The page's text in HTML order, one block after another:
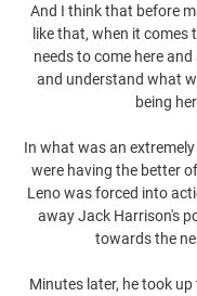
And I think that before
like that, when it comes
needs to come here
and understand what
being
In what was an
were having the better
Leno was forced into
away Jack Harrison's
towards the
Minutes later, he took